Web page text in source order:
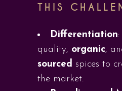
THIS
Differentiation
quality, organic,
sourced spices to
the market.